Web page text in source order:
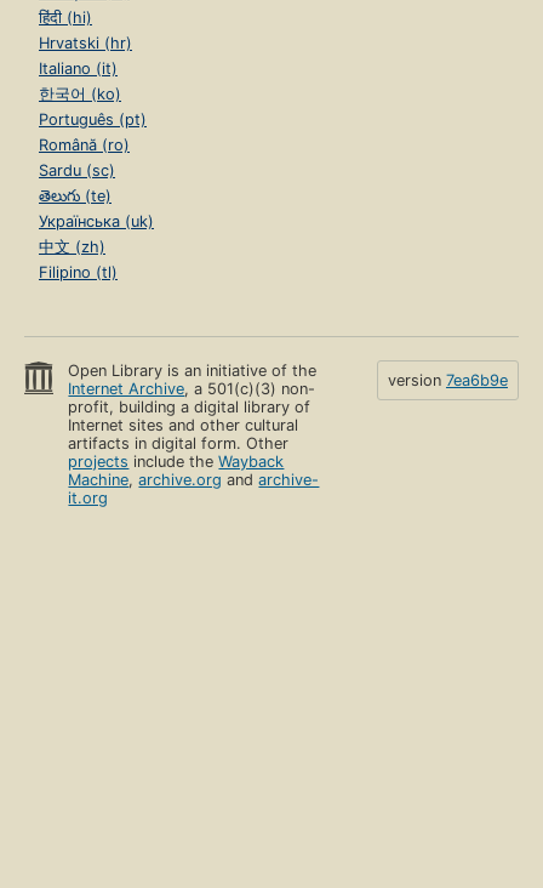
हिंदी (hi)
Hrvatski (hr)
Italiano (it)
한국어 (ko)
Português (pt)
Română (ro)
Sardu (sc)
తెలుగు (te)
Українська (uk)
中文 (zh)
Filipino (tl)
Open Library is an initiative of the
Internet Archive, a 501(c)(3) non-
profit, building a digital library of
Internet sites and other cultural
artifacts in digital form. Other
projects include theWayback
Machine,archive.org andarchive-
it.org
version 7ea6b9e